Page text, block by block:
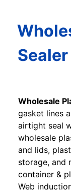
Wholesale
gasket lines
airtight seal
wholesale
and lids,
storage, and
container &
Web